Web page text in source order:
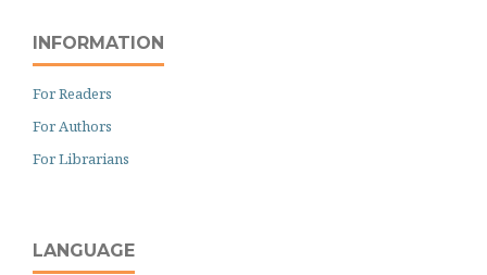
INFORMATION
For Readers
For Authors
For Librarians
LANGUAGE